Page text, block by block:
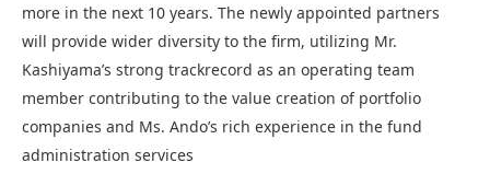
more in the next 10 years. The newly appointed partners
will provide wider diversity to the firm, utilizing Mr.
Kashiyama’s strong trackrecord as an operating team
member contributing to the value creation of portfolio
companies and Ms. Ando’s rich experience in the fund
administration services